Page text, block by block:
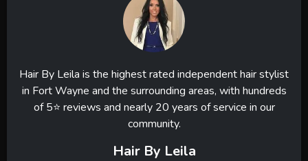
Hair By Leila is the highest rated independent hair stylist
in Fort Wayne and the surrounding areas, with hundreds
of 5⭐ reviews and nearly 20 years of service in our
community.
Hair By Leila